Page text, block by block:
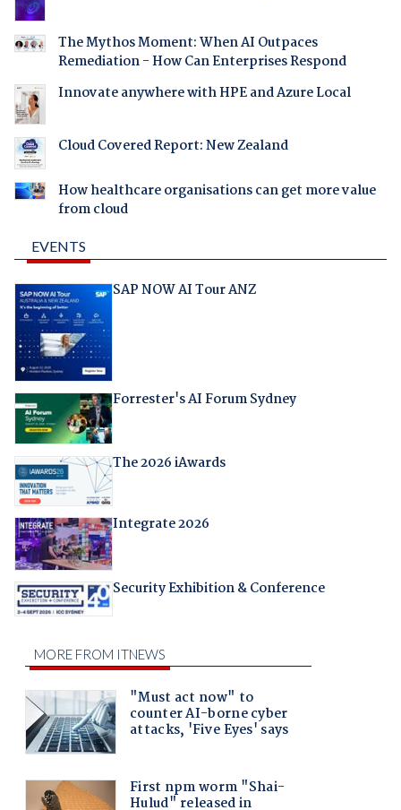
The Mythos Moment: When AI Outpaces
Remediation - How Can Enterprises Respond
Innovate anywhere with HPE and Azure Local
Cloud Covered Report: New Zealand
How healthcare organisations can get more value
from cloud
EVENTS
SAP NOW AI Tour ANZ
Forrester's AI Forum Sydney
The 2026 iAwards
Integrate 2026
Security Exhibition & Conference